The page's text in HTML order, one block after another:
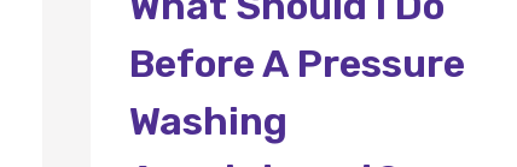
Before A Pressure
Washing